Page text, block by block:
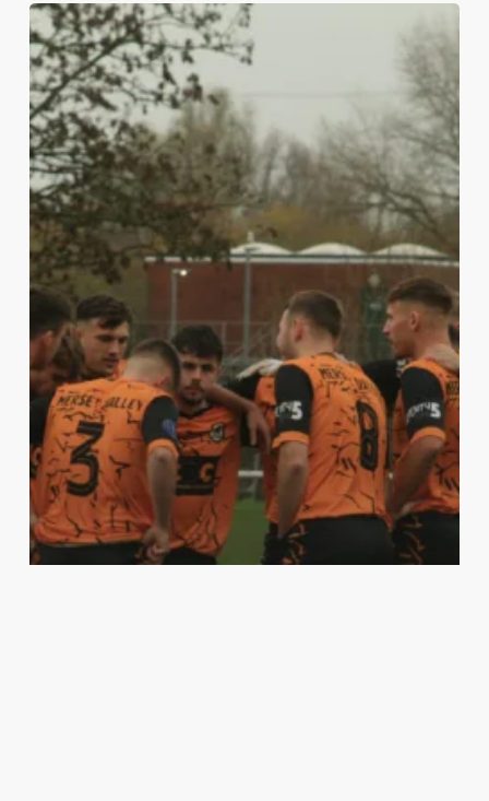
A
cascade
of
errors
as
Valley
bow
out
with
a
whimper